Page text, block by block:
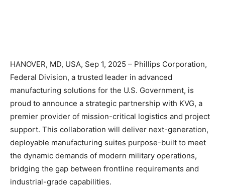
HANOVER, MD, USA, Sep 1, 2025 – Phillips Corporation,
Federal Division, a trusted leader in advanced
manufacturing solutions for the U.S. Government, is
proud to announce a strategic partnership with KVG, a
premier provider of mission-critical logistics and project
support. This collaboration will deliver next-generation,
deployable manufacturing suites purpose-built to meet
the dynamic demands of modern military operations,
bridging the gap between frontline requirements and
industrial-grade capabilities.